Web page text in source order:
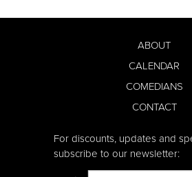
ABOUT
CALENDAR
COMEDIANS
CONTACT
For discounts, updates and
subscribe to our newsletter: